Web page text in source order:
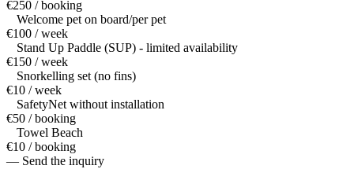
€250 / booking
Welcome pet on board/per pet
€100 / week
Stand Up Paddle (SUP) - limited availability
€150 / week
Snorkelling set (no fins)
€10 / week
SafetyNet without installation
€50 / booking
Towel Beach
€10 / booking
— Send the inquiry